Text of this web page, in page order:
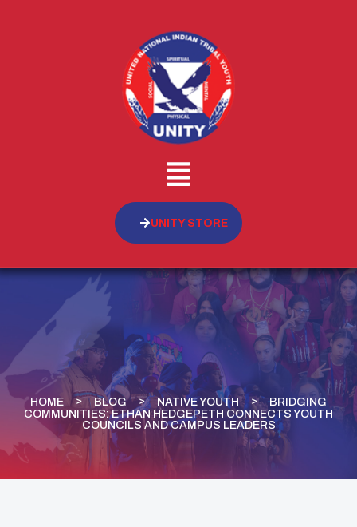
UNITY STORE
HOME BLOG NATIVE YOUTH
BRIDGING
COMMUNITIES: ETHAN HEDGEPETH CONNECTS YOUTH
COUNCILS AND CAMPUS LEADERS